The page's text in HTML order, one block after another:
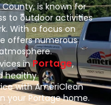
is known for
to outdoor activities
With a focus on
offers numerous
inPortage,
healthy
with AmeriClean
your Portage home.